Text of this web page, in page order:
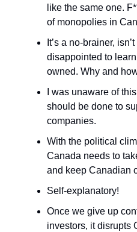
like the same one.
of monopolies in
It’s a no-brainer,
disappointed to
owned. Why and
I was unaware of
should be done to
companies.
With the political
Canada needs to
and keep Canadian
Self-explanatory!
Once we give up
investors, it disrupts